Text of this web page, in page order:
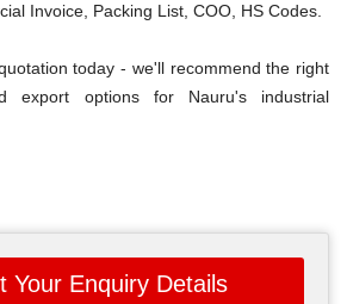
Invoice, Packing List, COO, HS Codes.
today - we'll recommend the right
export options for Nauru's industrial
Your Enquiry Details